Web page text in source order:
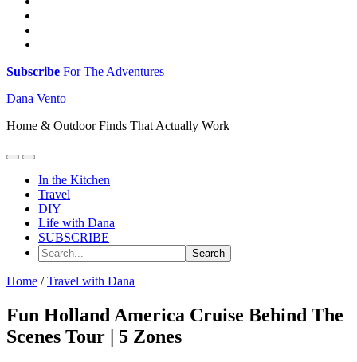
Subscribe For The Adventures
Dana Vento
Home & Outdoor Finds That Actually Work
In the Kitchen
Travel
DIY
Life with Dana
SUBSCRIBE
Search...
Home / Travel with Dana
Fun Holland America Cruise Behind The
Scenes Tour | 5 Zones